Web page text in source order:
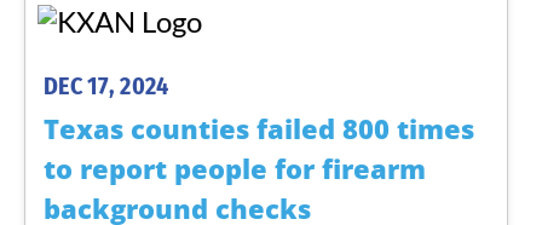
DEC 17, 2024
Texas counties failed 800 times
to report people for firearm
background checks